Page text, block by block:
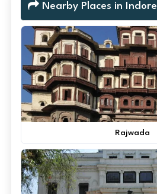
Nearby Places in Indore
Rajwada